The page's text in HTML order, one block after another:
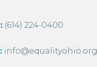
(614) 224-0400
info@equalityohio.org